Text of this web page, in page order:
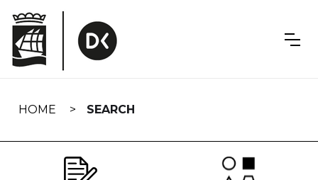
navigation
HOME SEARCH